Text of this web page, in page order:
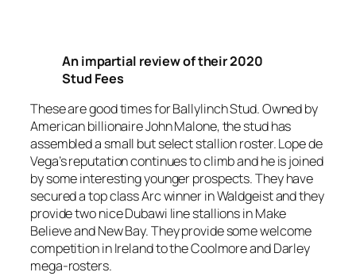
An impartial review of their 2020
Stud Fees
These are good times for Ballylinch Stud. Owned by
American billionaire John Malone, the stud has
assembled a small but select stallion roster. Lope de
Vega’s reputation continues to climb and he is joined
by some interesting younger prospects. They have
secured a top class Arc winner in Waldgeist and they
provide two nice Dubawi line stallions in Make
Believe and New Bay. They provide some welcome
competition in Ireland to the Coolmore and Darley
mega-rosters.